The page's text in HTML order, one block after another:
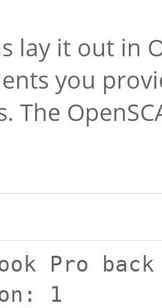
lay it out in
you
The
Pro
1